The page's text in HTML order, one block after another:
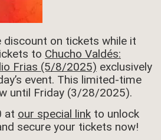
discount on tickets while it
to Chucho Valdés:
Frias (5/8/2025) exclusively
event. This limited-time
until Friday (3/28/2025).
at our special link to unlock
secure your tickets now!